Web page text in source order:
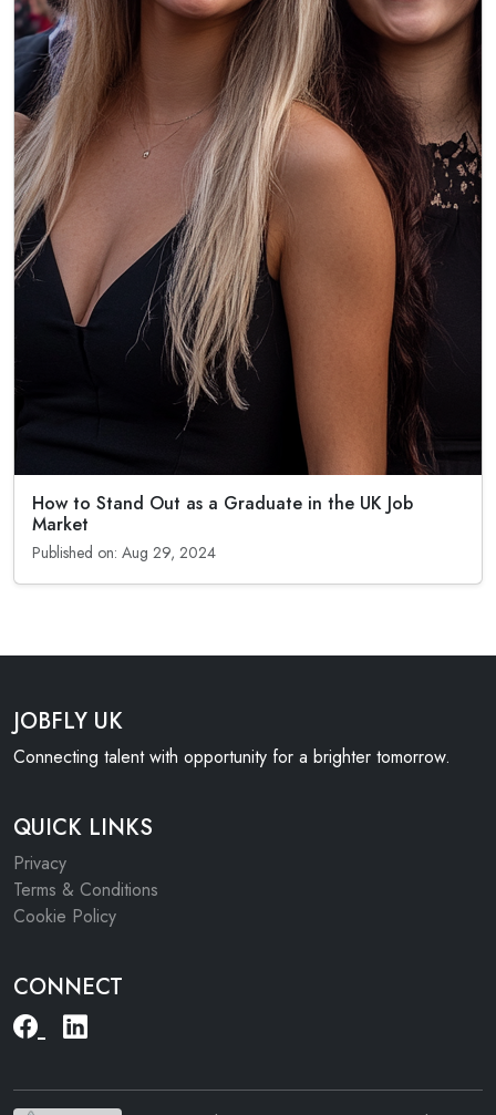
How to Stand Out as a Graduate in the UK Job
Market
Published on: Aug 29, 2024
JOBFLY UK
Connecting talent with opportunity for a brighter tomorrow.
QUICK LINKS
Privacy
Terms & Conditions
Cookie Policy
CONNECT